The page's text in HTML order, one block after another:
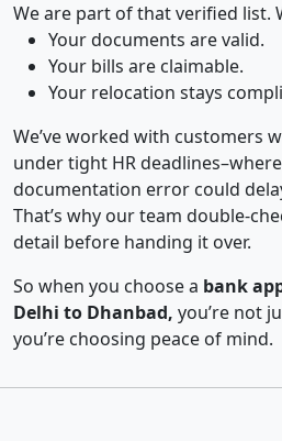
We are part of that verified list.
Your documents are valid.
Your bills are claimable.
Your relocation stays
We’ve worked with customers
under tight HR
documentation error could
That’s why our team double-
detail before handing it over.
So when you choose a bank
Delhi to Dhanbad, you’re not
you’re choosing peace of mind.